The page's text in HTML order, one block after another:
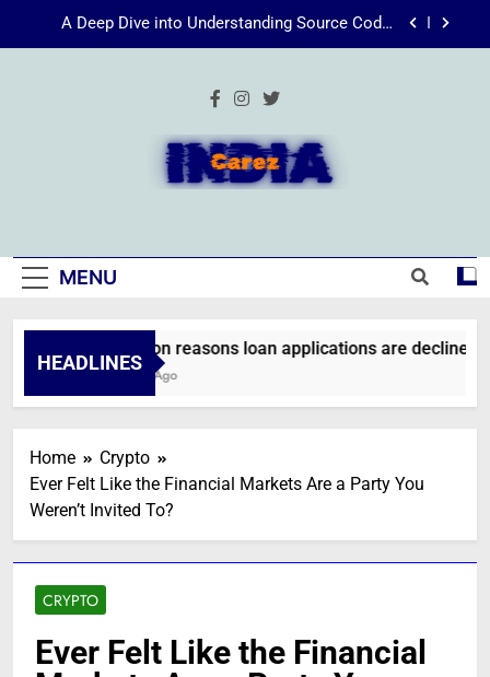
Energize Your Essence: The Transformative
without employment
A Deep Dive into Understanding Source Code:
Unpacking”viewsource:https//milfat.com/threads/13244/”
SSIS 816: A Comprehensive Guide
MENU
HEADLINES
Common reasons loan applications are declined
2 Weeks Ago
Home
Crypto
Ever Felt Like the Financial Markets Are a Party You
Weren’t Invited To?
CRYPTO
Ever Felt Like the Financial